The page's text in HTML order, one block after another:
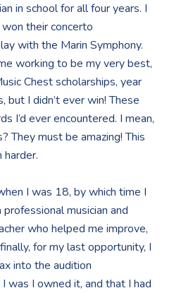
in school for all four years. I
their concerto
with the Marin Symphony.
working to be my very best,
Chest scholarships, year
but I didn’t ever win! These
I’d ever encountered. I mean,
They must be amazing! This
I was 18, by which time I
musician and
who helped me improve,
for my last opportunity, I
into the audition
was I owned it, and that I had